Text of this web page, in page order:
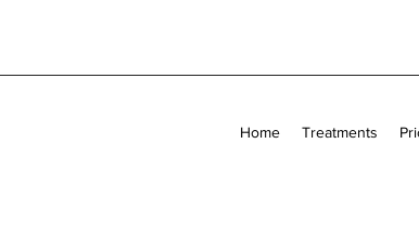
Home Treatments